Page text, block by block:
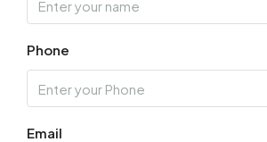
Phone
Email